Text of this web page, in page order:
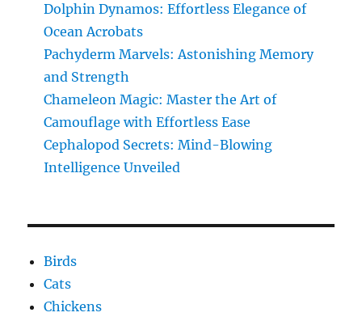
Dolphin Dynamos: Effortless Elegance of
Ocean Acrobats
Pachyderm Marvels: Astonishing Memory
and Strength
Chameleon Magic: Master the Art of
Camouflage with Effortless Ease
Cephalopod Secrets: Mind-Blowing
Intelligence Unveiled
Birds
Cats
Chickens